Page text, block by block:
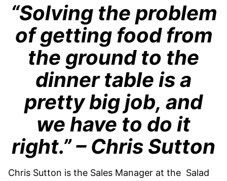
“Solving the problem
of getting food from
the ground to the
dinner table is a
pretty big job, and
we have to do it
right.”– Chris Sutton
Chris Sutton is the Sales Manager at the Salad